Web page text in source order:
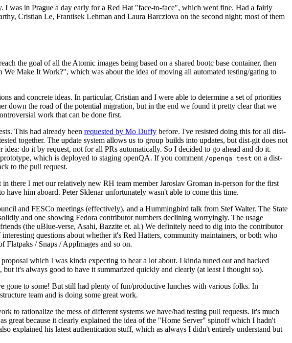
I was in Prague a day early for a Red Hat "face-to-face", which went fine. Had a fairly
Cristian Le, Frantisek Lehman and Laura Barcziova on the second night; most of them
the goal of all the Atomic images being based on a shared bootc base container, then
Make It Work?", which was about the idea of moving all automated testing/gating to
and concrete ideas. In particular, Cristian and I were able to determine a set of priorities
down the road of the potential migration, but in the end we found it pretty clear that we
work that can be done first.
This had already been requested by Mo Duffy before. I've resisted doing this for all dist-
together. The update system allows us to group builds into updates, but dist-git does not
do it by request, not for all PRs automatically. So I decided to go ahead and do it.
which is deployed to staging openQA. If you comment /openqa test on a dist-
to the pull request.
there I met our relatively new RH team member Jaroslav Groman in-person for the first
him aboard. Peter Sklenar unfortunately wasn't able to come this time.
and FESCo meetings (effectively), and a Hummingbird talk from Stef Walter. The State
and one showing Fedora contributor numbers declining worryingly. The usage
(the uBlue-verse, Asahi, Bazzite et. al.) We definitely need to dig into the contributor
questions about whether it's Red Hatters, community maintainers, or both who
Flatpaks / Snaps / AppImages and so on.
which I was kinda expecting to hear a lot about. I kinda tuned out and hacked
it's always good to have it summarized quickly and clearly (at least I thought so).
gone to some! But still had plenty of fun/productive lunches with various folks. In
team and is doing some great work.
to rationalize the mess of different systems we have/had testing pull requests. It's much
great because it clearly explained the idea of the "Home Server" spinoff which I hadn't
explained his latest authentication stuff, which as always I didn't entirely understand but